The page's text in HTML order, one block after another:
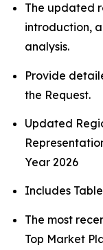
The updated
introduction,
analysis.
Provide
the Request.
Updated
Year 2026
Includes
The most
Top Market